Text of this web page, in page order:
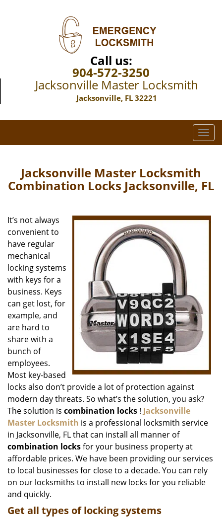
Call us:
904-572-3250
Jacksonville Master Locksmith
Jacksonville, FL 32221
T
o
e
v
Jacksonville Master Locksmith
Combination Locks Jacksonville, FL
It’s not always
convenient to
have regular
mechanical
locking systems
with keys for a
business. Keys
can get lost, for
example, and
are hard to
share with a
bunch of
employees.
Most key-based
locks also don’t provide a lot of protection against
modern day threats. So what’s the solution, you ask?
The solution is combination locks ! Jacksonville
Master Locksmith is a professional locksmith service
in Jacksonville, FL that can install all manner of
combination locksfor your business property at
affordable prices. We have been providing our services
to local businesses for close to a decade. You can rely
on our locksmiths to install new locks for you reliable
and quickly.
Get all types of locking systems